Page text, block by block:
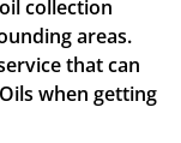
collection
areas.
that can
when getting